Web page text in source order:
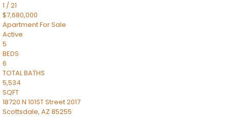
1 /21
$7,680,000
ApartmentFor Sale
Active
5
BEDS
6
TOTAL BATHS
5,534
SQFT
18720 N 101ST Street 2017
Scottsdale, AZ 85255